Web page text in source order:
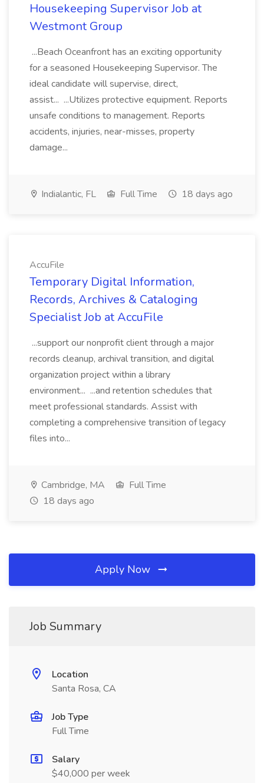
Housekeeping Supervisor Job at
Westmont Group
...Beach Oceanfront has an exciting opportunity
for a seasoned Housekeeping Supervisor. The
ideal candidate will supervise, direct,
assist... ...Utilizes protective equipment. Reports
unsafe conditions to management. Reports
accidents, injuries, near-misses, property
damage...
Indialantic, FL Full Time 18 days ago
AccuFile
Temporary Digital Information,
Records, Archives & Cataloging
Specialist Job at AccuFile
...support our nonprofit client through a major
records cleanup, archival transition, and digital
organization project within a library
environment... ...and retention schedules that
meet professional standards. Assist with
completing a comprehensive transition of legacy
files into...
Cambridge, MA
Full Time
18 days ago
Apply Now
Job Summary
Location
Santa Rosa, CA
Job Type
Full Time
Salary
$40,000 per week